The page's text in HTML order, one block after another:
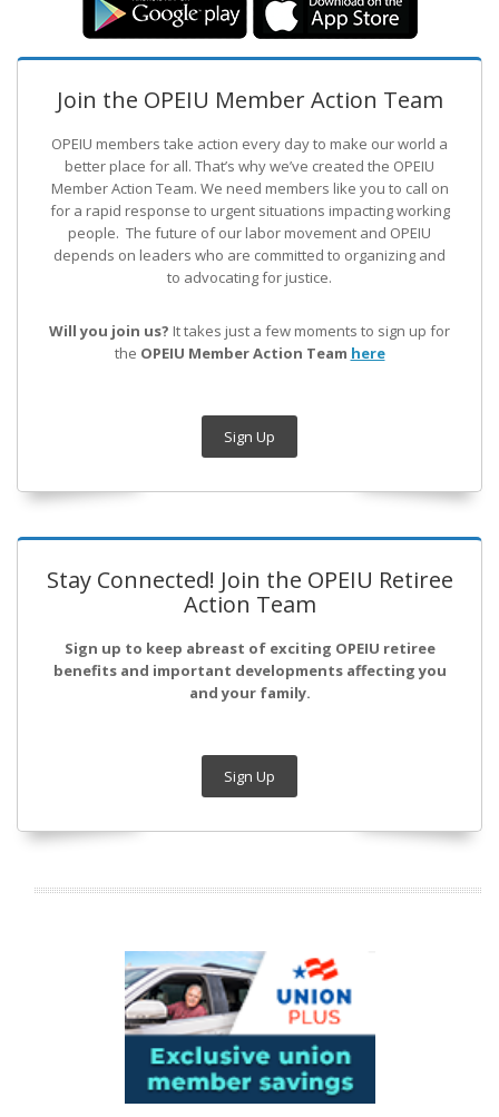
Join the OPEIU Member Action Team
OPEIU members take action every day to make our world a
better place for all. That’s why we’ve created the OPEIU
Member Action Team. We need members like you to call on
for a rapid response to urgent situations impacting working
people. The future of our labor movement and OPEIU
depends on leaders who are committed to organizing and
to advocating for justice.
Will you join us? It takes just a few moments to sign up for
the OPEIU Member Action Team here
Sign Up
Stay Connected! Join the OPEIU Retiree
Action Team
Sign up to keep abreast of exciting OPEIU retiree
benefits and important developments affecting you
and your family.
Sign Up